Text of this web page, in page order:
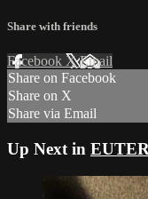
Share with friends
Facebook XEmail
Share on Facebook
Share on X
Share via Email
Up Next in